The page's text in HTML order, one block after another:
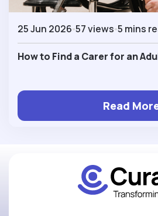
25 Jun 2026 57 views 5 mins
How to Find a Carer for an
Read